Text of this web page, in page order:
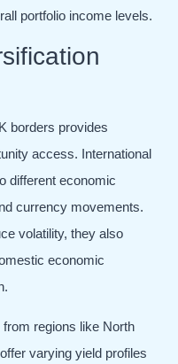
portfolio income levels.
borders provides
access. International
different economic
currency movements.
volatility, they also
economic
regions like North
varying yield profiles